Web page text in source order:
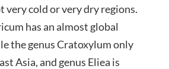
very cold or very dry regions.
has an almost global
the genus Cratoxylum only
Asia, and genus Eliea is